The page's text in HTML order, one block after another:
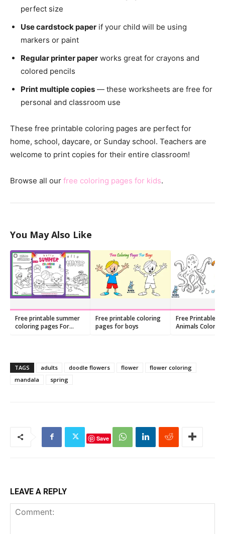
perfect size
Use cardstock paper if your child will be using
markers or paint
Regular printer paper works great for crayons and
colored pencils
Print multiple copies — these worksheets are free for
personal and classroom use
These free printable coloring pages are perfect for
home, school, daycare, or Sunday school. Teachers are
welcome to print copies for their entire classroom!
Browse all our free coloring pages for kids.
You May Also Like
Free printable summer
coloring pages For
Free printable coloring
pages for boys
Free Printable
Animals
TAGS adults doodle flowers flower
flower coloring
mandala
spring
Save
LEAVE A REPLY